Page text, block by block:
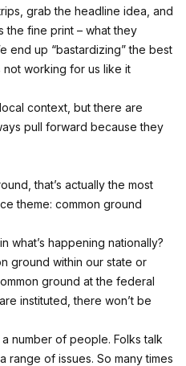
grab the headline idea, and
the fine print – what they
end up “bastardizing” the best
not working for us like it
context, but there are
pull forward because they
that’s actually the most
theme: common ground
what’s happening nationally?
ground within our state or
ground at the federal
instituted, there won’t be
number of people. Folks talk
range of issues. So many times